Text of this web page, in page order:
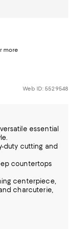
more
Web ID: 5529548
essential
duty cutting and
countertops
centerpiece,
charcuterie,